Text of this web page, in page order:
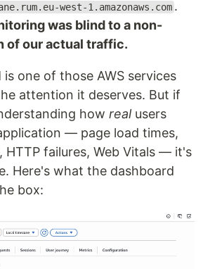
west-1.amazonaws.com .
was blind to a non-
of our actual traffic.
is one of those AWS services
attention it deserves. But if
how realusers
— page load times,
HTTP failures, Web Vitals — it's
Here's what the dashboard
box: